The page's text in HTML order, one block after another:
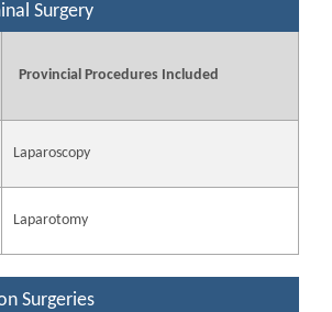
Surgery
Provincial Procedures Included
Laparoscopy
Laparotomy
Surgeries